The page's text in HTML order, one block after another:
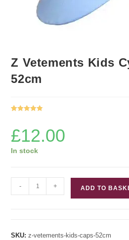
Z Vetements Kids
52cm
based on
rating
£12.00
In stock
Vetements
Caps
- + ADD TO
SKU:z-vetements-kids-caps-52cm